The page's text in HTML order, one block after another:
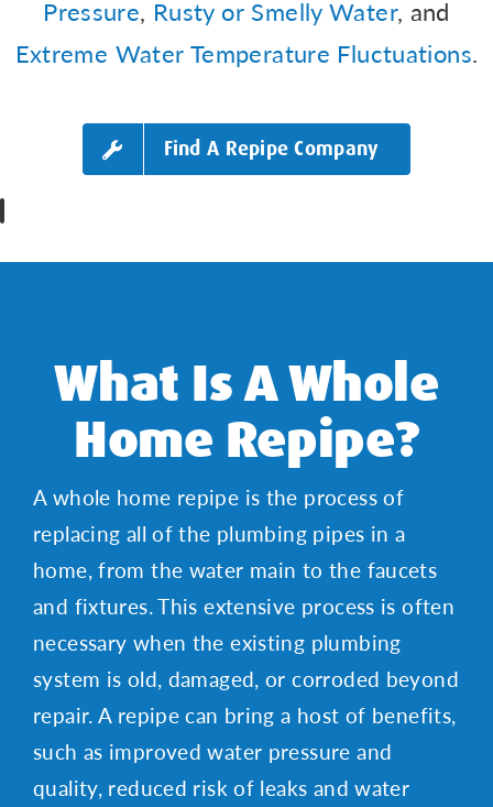
Pressure, Rusty or Smelly Water, and
Extreme Water Temperature Fluctuations.
Find A Repipe Company
What Is A Whole
Home Repipe?
A whole home repipe is the process of
replacing all of the plumbing pipes in a
home, from the water main to the faucets
and fixtures. This extensive process is often
necessary when the existing plumbing
system is old, damaged, or corroded beyond
repair. A repipe can bring a host of benefits,
such as improved water pressure and
quality, reduced risk of leaks and water